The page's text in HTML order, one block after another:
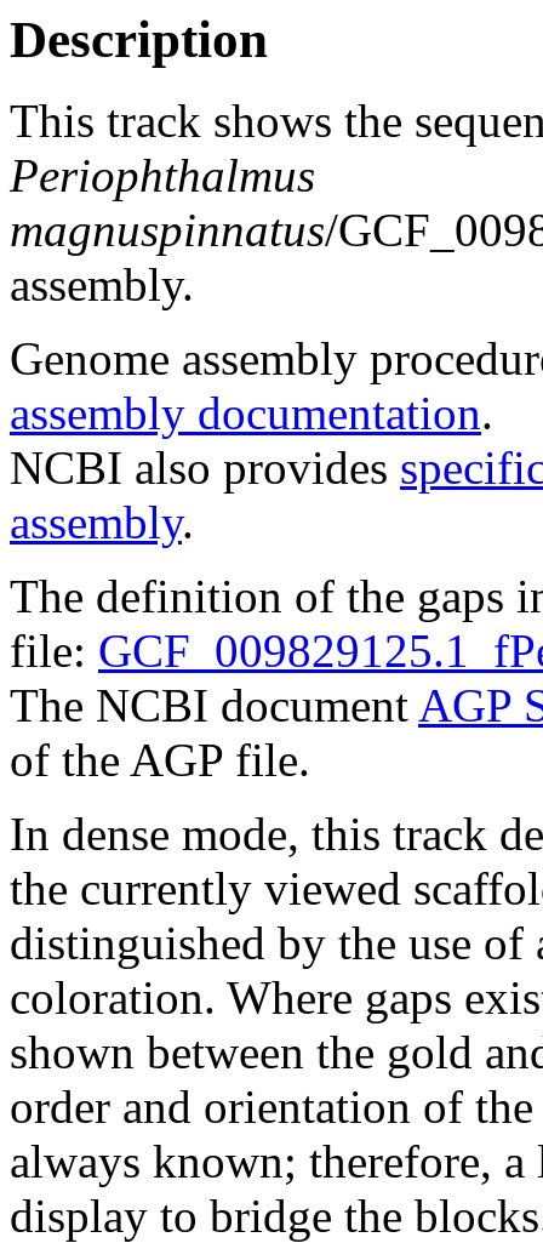
Description
This track shows the
Periophthalmus
magnuspinnatus/
assembly.
Genome assembly
assembly documentation.
NCBI also provides
assembly.
The definition of the gaps
file:
The NCBI document AGP
of the AGP file.
In dense mode, this track
the currently viewed
distinguished by the use
coloration. Where gaps
shown between the gold
order and orientation of
always known; therefore,
display to bridge the